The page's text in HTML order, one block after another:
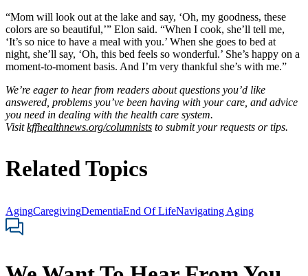
“Mom will look out at the lake and say, ‘Oh, my goodness, these
colors are so beautiful,’” Elon said. “When I cook, she’ll tell me,
‘It’s so nice to have a meal with you.’ When she goes to bed at
night, she’ll say, ‘Oh, this bed feels so wonderful.’ She’s happy on a
moment-to-moment basis. And I’m very thankful she’s with me.”
We’re eager to hear from readers about questions you’d like
answered, problems you’ve been having with your care, and advice
you need in dealing with the health care system.
Visitkffhealthnews.org/columnists to submit your requests or tips.
Related Topics
AgingCaregivingDementiaEnd Of LifeNavigating Aging